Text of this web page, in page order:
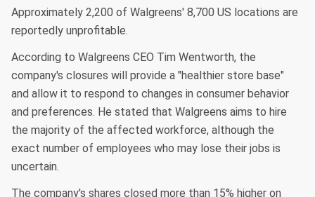
Approximately 2,200 of Walgreens' 8,700 US locations are
reportedly unprofitable.
According to Walgreens CEO Tim Wentworth, the
company's closures will provide a "healthier store base"
and allow it to respond to changes in consumer behavior
and preferences. He stated that Walgreens aims to hire
the majority of the affected workforce, although the
exact number of employees who may lose their jobs is
uncertain.
The company's shares closed more than 15% higher on